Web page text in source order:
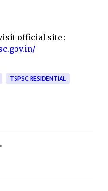
official site :
TSPSC RESIDENTIAL